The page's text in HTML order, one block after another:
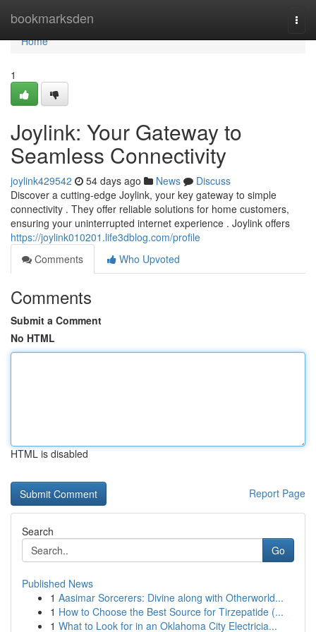
bookmarksden
Home
Home
1
Joylink: Your Gateway to
Seamless Connectivity
joylink429542 54 days ago News
Discuss
Discover a cutting-edge Joylink, your key gateway to simple
connectivity . They offer reliable solutions for home customers,
ensuring your uninterrupted internet experience . Joylink offers
https://joylink010201.life3dblog.com/profile
Comments
Who Upvoted
Comments
Submit a Comment
No HTML
HTML is disabled
Report Page
Search
Go
Published News
1 Aasimar Sorcerers: Divine along with Otherworld...
1 How to Choose the Best Source for Tirzepatide (...
1 What to Look for in an Oklahoma City Electricia...